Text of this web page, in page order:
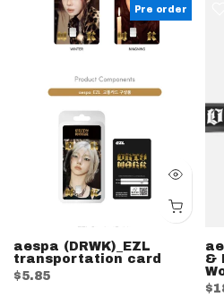
Pre order
aespa (DRWK)_EZL
transportation card
$5.85
&